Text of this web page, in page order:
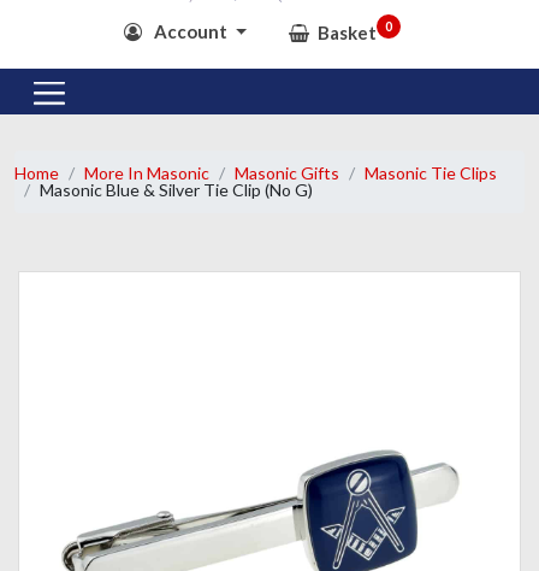
Account Basket 0
Home More In Masonic Masonic Gifts
Masonic Tie Clips
Masonic Blue & Silver Tie Clip (No G)